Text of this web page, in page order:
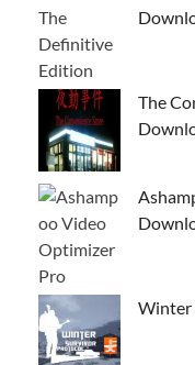
The
Winter